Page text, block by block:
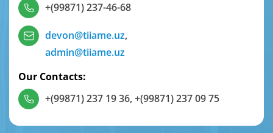
+(99871) 237-46-68
devon@tiiame.uz,
admin@tiiame.uz
Our Contacts:
+(99871) 237 19 36,+(99871) 237 09 75